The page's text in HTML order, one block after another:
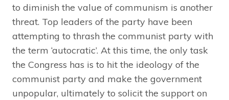
to diminish the value of communism is another
threat. Top leaders of the party have been
attempting to thrash the communist party with
the term ‘autocratic’. At this time, the only task
the Congress has is to hit the ideology of the
communist party and make the government
unpopular, ultimately to solicit the support on